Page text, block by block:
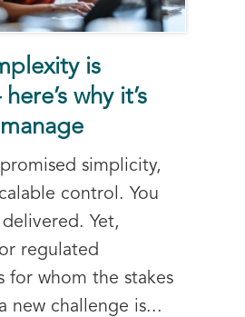
is
why it’s
simplicity,
control. You
Yet,
regulated
for whom the stakes
new challenge is...